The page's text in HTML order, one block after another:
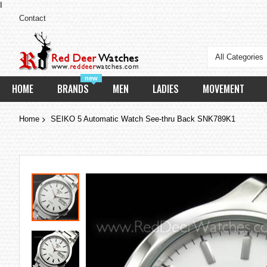
Contact
All Categories
HOME
new
BRANDS MEN LADIES MOVEMENT
Home SEIKO 5 Automatic Watch See-thru Back SNK789K1
Skip
to
the
end
of
the
images
gallery